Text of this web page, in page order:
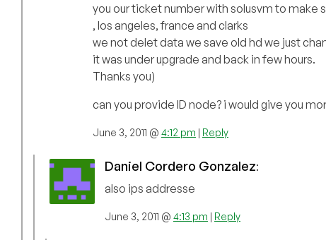
you our ticket number with solusvm to make
, los angeles, france and clarks
we not delet data we save old hd we just
it was under upgrade and back in few hours.
Thanks you)
can you provide ID node? i would give you
June 3, 2011 @ 4:12 pm | Reply
Daniel Cordero Gonzalez:
also ips addresse
June 3, 2011 @ 4:13 pm | Reply